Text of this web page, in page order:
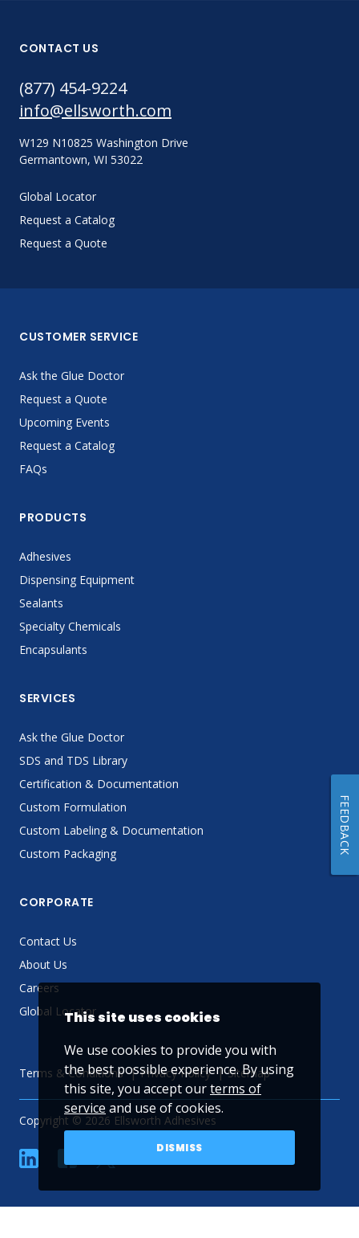
CONTACT US
(877) 454-9224
info@ellsworth.com
W129 N10825 Washington Drive
Germantown, WI 53022
Global Locator
Request a Catalog
Request a Quote
CUSTOMER SERVICE
Ask the Glue Doctor
Request a Quote
Upcoming Events
Request a Catalog
FAQs
PRODUCTS
Adhesives
Dispensing Equipment
Sealants
Specialty Chemicals
Encapsulants
SERVICES
Ask the Glue Doctor
SDS and TDS Library
Certification & Documentation
Custom Formulation
Custom Labeling & Documentation
Custom Packaging
CORPORATE
Contact Us
About Us
Careers
Global Locator
Terms & Conditions Privacy Policy Sitemap
Copyright © 2026 Ellsworth Adhesives
linkedin YouTube
This site uses cookies
We use cookies to provide you with
the best possible experience. By using
this site, you accept ourterms of
service and use of cookies.
DISMISS
FEEDBACK